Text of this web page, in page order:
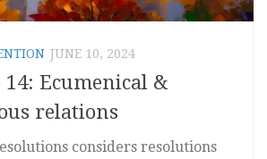
JUNE 10, 2024
14: Ecumenical &
relations
considers resolutions